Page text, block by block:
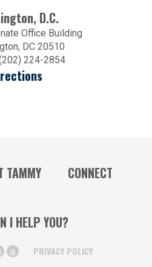
D.C.
Office Building
DC 20510
224-2854
TAMMY CONNECT
I HELP YOU?
PRIVACY POLICY